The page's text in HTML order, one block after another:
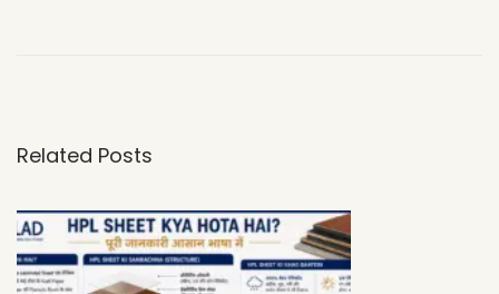
e
t
P
r
Related Posts